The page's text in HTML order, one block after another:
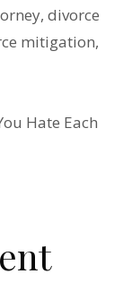
,divorce
mitigation,
Hate Each